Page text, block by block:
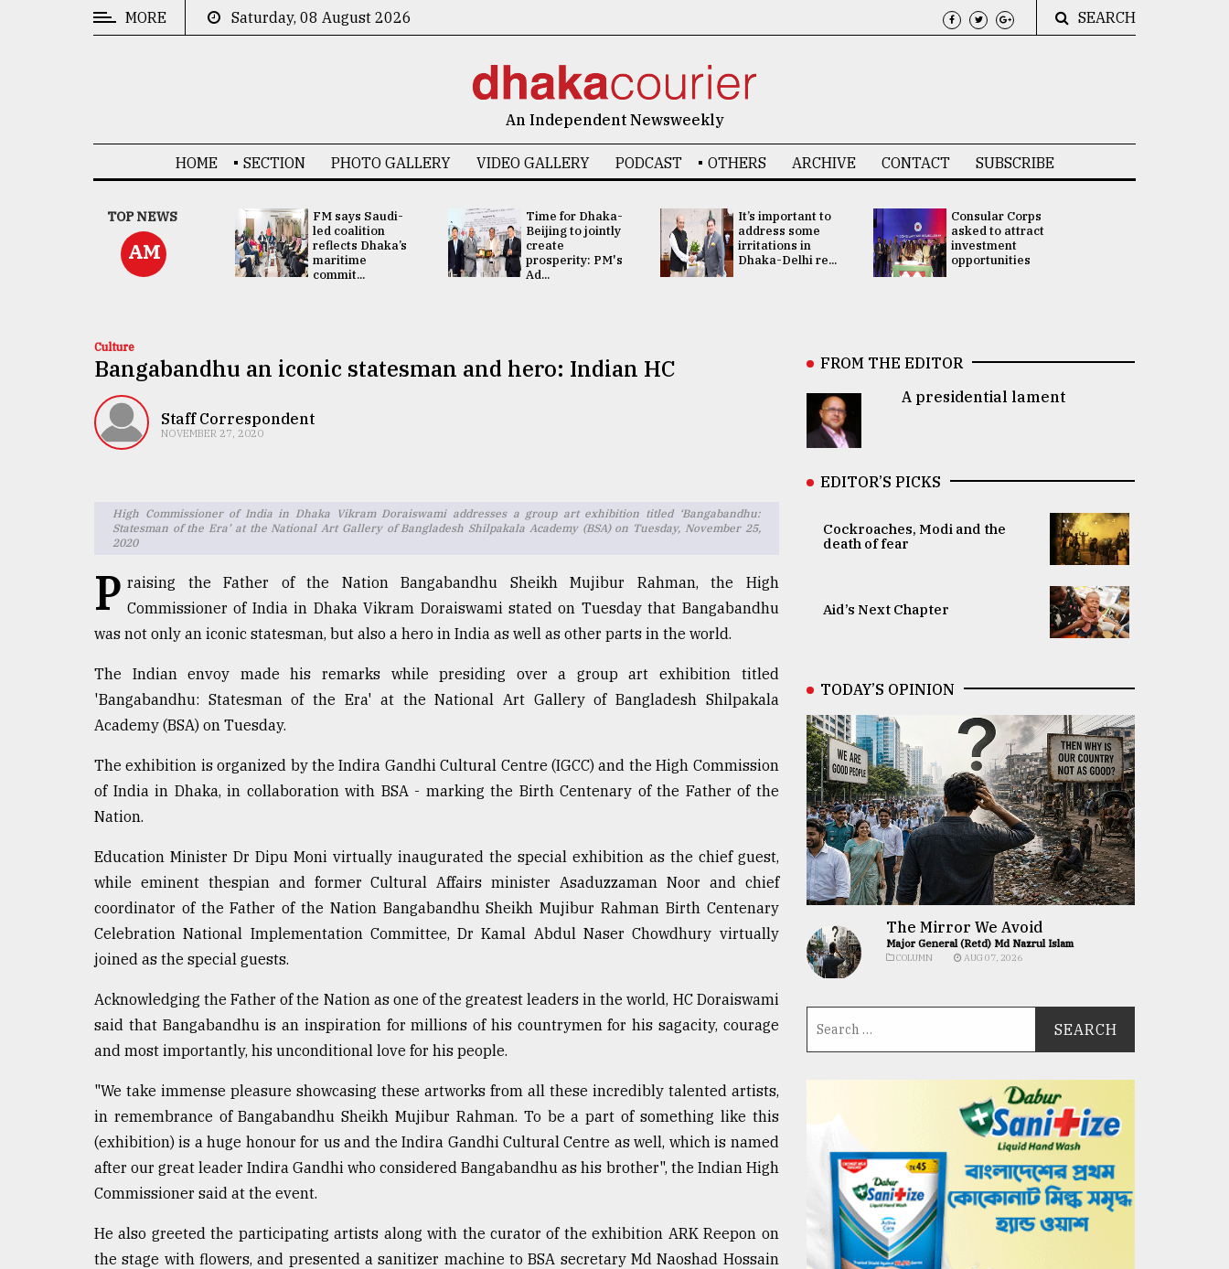
TRENDING
Tragedy
MORE Saturday, 08 August 2026 SEARCH
An Independent Newsweekly
HOME SECTION PHOTO GALLERY VIDEO GALLERY PODCAST OTHERS ARCHIVE CONTACT SUBSCRIBE
TOP NEWS
AM
UNGA
Presidency:
Attention now
focused on June
2 election -...
FM says Saudi-
led coalition
reflects Dhaka’s
maritime
commit...
Time for Dhaka-
Beijing to jointly
create
prosperity: PM's
Ad...
It’s important to
address some
irritations in
Dhaka-Delhi re...
Consular Corps
asked to attract
investment
opportunities
Culture
Bangabandhu an iconic statesman and hero: Indian HC
Staff Correspondent
NOVEMBER 27, 2020
High Commissioner of India in Dhaka Vikram Doraiswami addresses a group art exhibition titled ‘Bangabandhu:
Statesman of the Era’ at the National Art Gallery of Bangladesh Shilpakala Academy (BSA) on Tuesday, November 25,
2020
P raising the Father of the Nation Bangabandhu Sheikh Mujibur Rahman, the High
Commissioner of India in Dhaka Vikram Doraiswami stated on Tuesday that Bangabandhu
was not only an iconic statesman, but also a hero in India as well as other parts in the world.
The Indian envoy made his remarks while presiding over a group art exhibition titled
'Bangabandhu: Statesman of the Era' at the National Art Gallery of Bangladesh Shilpakala
Academy (BSA) on Tuesday.
The exhibition is organized by the Indira Gandhi Cultural Centre (IGCC) and the High Commission
of India in Dhaka, in collaboration with BSA - marking the Birth Centenary of the Father of the
Nation.
Education Minister Dr Dipu Moni virtually inaugurated the special exhibition as the chief guest,
while eminent thespian and former Cultural Affairs minister Asaduzzaman Noor and chief
coordinator of the Father of the Nation Bangabandhu Sheikh Mujibur Rahman Birth Centenary
Celebration National Implementation Committee, Dr Kamal Abdul Naser Chowdhury virtually
joined as the special guests.
Acknowledging the Father of the Nation as one of the greatest leaders in the world, HC Doraiswami
said that Bangabandhu is an inspiration for millions of his countrymen for his sagacity, courage
and most importantly, his unconditional love for his people.
"We take immense pleasure showcasing these artworks from all these incredibly talented artists,
in remembrance of Bangabandhu Sheikh Mujibur Rahman. To be a part of something like this
(exhibition) is a huge honour for us and the Indira Gandhi Cultural Centre as well, which is named
after our great leader Indira Gandhi who considered Bangabandhu as his brother", the Indian High
Commissioner said at the event.
He also greeted the participating artists along with the curator of the exhibition ARK Reepon on
the stage with flowers, and presented a sanitizer machine to BSA secretary Md Naoshad Hossain
FROM THE EDITOR
A presidential lament
EDITOR’S PICKS
Cockroaches, Modi and the
death of fear
Aid’s Next Chapter
TODAY’S OPINION
The Mirror We Avoid
Major General (Retd) Md Nazrul Islam
COLUMN AUG 07, 2026